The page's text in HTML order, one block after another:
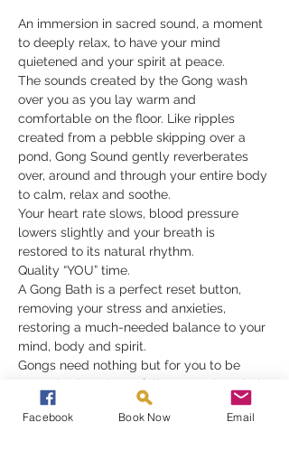
An immersion in sacred sound, a moment
to deeply relax, to have your mind
quietened and your spirit at peace.
The sounds created by the Gong wash
over you as you lay warm and
comfortable on the floor. Like ripples
created from a pebble skipping over a
pond, Gong Sound gently reverberates
over, around and through your entire body
to calm, relax and soothe.
Your heart rate slows, blood pressure
lowers slightly and your breath is
restored to its natural rhythm.
Quality “YOU” time.
A Gong Bath is a perfect reset button,
removing your stress and anxieties,
restoring a much-needed balance to your
mind, body and spirit.
Gongs need nothing but for you to be
receptive in order to fully appreciate their
gift, they must be experienced to be
understood
Facebook Book Now Email